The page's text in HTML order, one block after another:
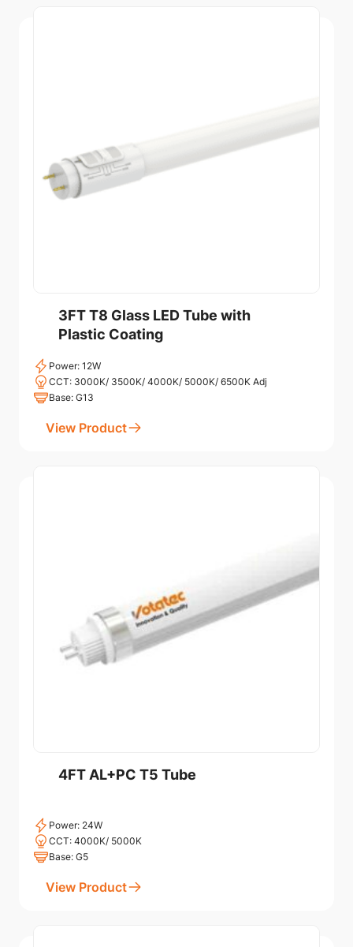
3FT T8 Glass LED Tube with
Plastic Coating
Power: 12W
CCT: 3000K/ 3500K/ 4000K/ 5000K/ 6500K Adj
Base: G13
View Product
4FT AL+PC T5 Tube
Power: 24W
CCT: 4000K/ 5000K
Base: G5
View Product